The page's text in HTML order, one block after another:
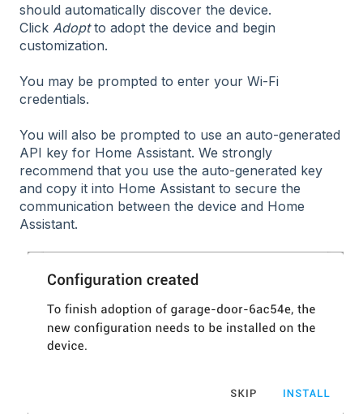
should automatically discover the device.
Click Adoptto adopt the device and begin
customization.
You may be prompted to enter your Wi-Fi
credentials.
You will also be prompted to use an auto-generated
API key for Home Assistant. We strongly
recommend that you use the auto-generated key
and copy it into Home Assistant to secure the
communication between the device and Home
Assistant.